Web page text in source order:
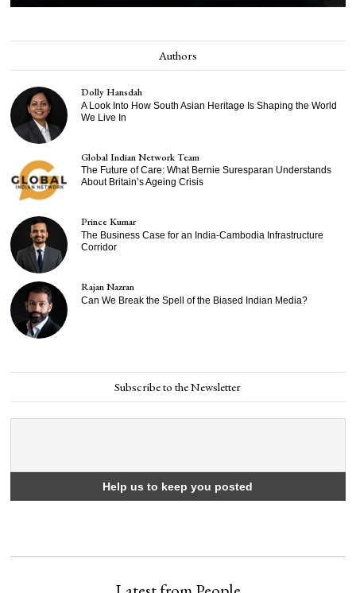
Authors
Dolly Hansdah
A Look Into How South Asian Heritage Is Shaping the World
We Live In
Global Indian Network Team
The Future of Care: What Bernie Suresparan Understands
About Britain’s Ageing Crisis
Prince Kumar
The Business Case for an India-Cambodia Infrastructure
Corridor
Rajan Nazran
Can We Break the Spell of the Biased Indian Media?
Subscribe to the Newsletter